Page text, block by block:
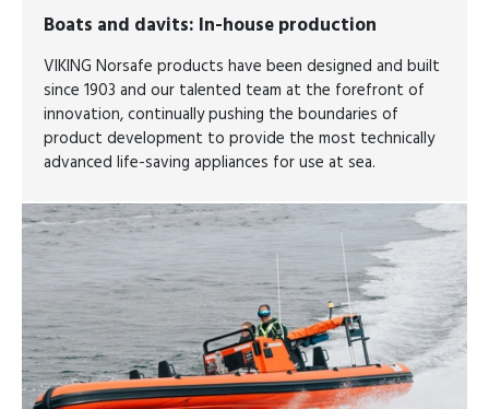
Boats and davits: In-house production
VIKING Norsafe products have been designed and built
since 1903 and our talented team at the forefront of
innovation, continually pushing the boundaries of
product development to provide the most technically
advanced life-saving appliances for use at sea.